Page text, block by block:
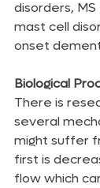
disorders,
mast cell
onset
Biological
There is
several
might suffer
first is
flow which